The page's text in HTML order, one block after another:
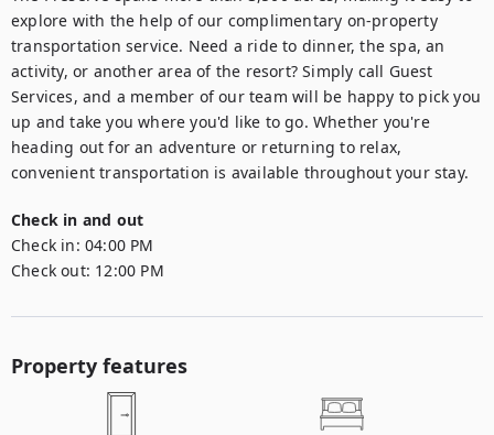
explore with the help of our complimentary on-property
transportation service. Need a ride to dinner, the spa, an
activity, or another area of the resort? Simply call Guest
Services, and a member of our team will be happy to pick you
up and take you where you'd like to go. Whether you're
heading out for an adventure or returning to relax,
convenient transportation is available throughout your stay.
Check in and out
Check in: 04:00 PM
Check out: 12:00 PM
Property features